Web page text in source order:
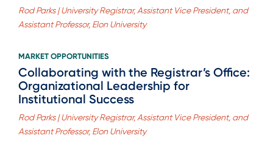
Rod Parks | University Registrar, Assistant Vice President, and
Assistant Professor, Elon University
MARKET OPPORTUNITIES
Collaborating with the Registrar’s Office:
Organizational Leadership for
Institutional Success
Rod Parks | University Registrar, Assistant Vice President, and
Assistant Professor, Elon University